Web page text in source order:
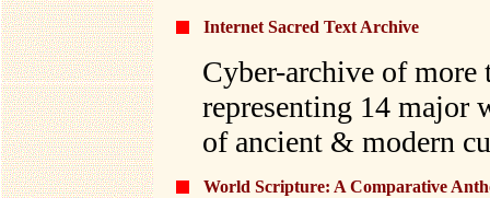
Internet Sacred Text Archive
Cyber-archive of more
representing 14 major
of ancient & modern
World Scripture: A Comparative